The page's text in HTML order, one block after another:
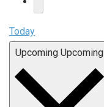
Today
Upcoming Upcoming